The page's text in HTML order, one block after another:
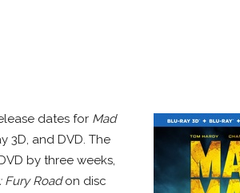
dates for Mad
3D, and DVD. The
by three weeks,
Fury Roadon disc